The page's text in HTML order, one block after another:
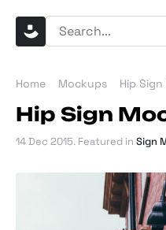
Home Mockups Hip
Hip Sign
14 Dec 2015. Featured in Sign